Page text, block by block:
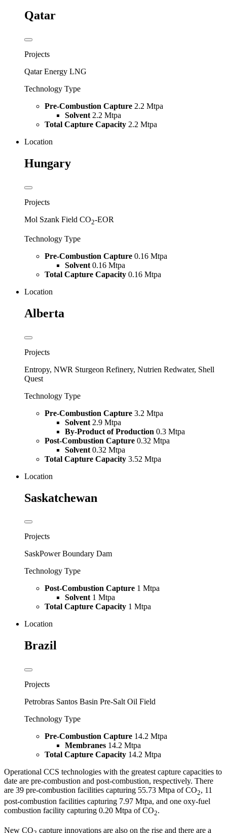
Qatar
Projects
Qatar Energy LNG
Technology Type
Pre-Combustion Capture 2.2 Mtpa
Solvent 2.2 Mtpa
Total Capture Capacity 2.2 Mtpa
Location
Hungary
Projects
Mol Szank Field CO2-EOR
Technology Type
Pre-Combustion Capture 0.16 Mtpa
Solvent 0.16 Mtpa
Total Capture Capacity 0.16 Mtpa
Location
Alberta
Projects
Entropy, NWR Sturgeon Refinery, Nutrien Redwater, Shell
Quest
Technology Type
Pre-Combustion Capture 3.2 Mtpa
Solvent 2.9 Mtpa
By-Product of Production 0.3 Mtpa
Post-Combustion Capture 0.32 Mtpa
Solvent 0.32 Mtpa
Total Capture Capacity 3.52 Mtpa
Location
Saskatchewan
Projects
SaskPower Boundary Dam
Technology Type
Post-Combustion Capture 1 Mtpa
Solvent1 Mtpa
Total Capture Capacity 1 Mtpa
Location
Brazil
Projects
Petrobras Santos Basin Pre-Salt Oil Field
Technology Type
Pre-Combustion Capture 14.2 Mtpa
Membranes 14.2 Mtpa
Total Capture Capacity 14.2 Mtpa
Operational CCS technologies with the greatest capture capacities to
date are pre-combustion and post-combustion, respectively. There
are 39 pre-combustion facilities capturing 55.73 Mtpa of CO2, 11
post-combustion facilities capturing 7.97 Mtpa, and one oxy-fuel
combustion facility capturing 0.20 Mtpa of CO2.
New CO capture innovations are also on the rise and there are a